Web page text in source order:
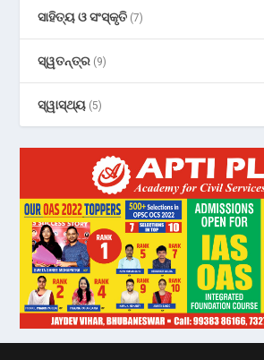
ସାହିତ୍ୟ ଓ ସଂସ୍କୃତି (7)
ସ୍ୱତନ୍ତ୍ର (9)
ସ୍ୱାସ୍ଥ୍ୟ (5)